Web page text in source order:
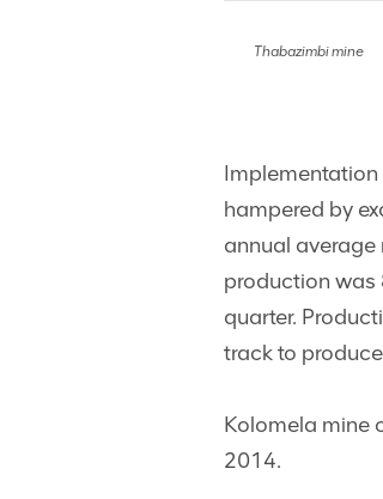
Thabazimbi mine
Implementation
hampered by
annual average
production was
quarter.
track to
Kolomela mine
2014.